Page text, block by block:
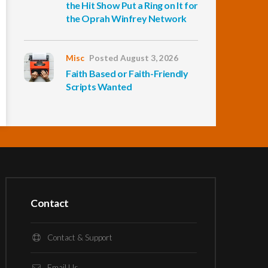
the Hit Show Put a Ring on It for
the Oprah Winfrey Network
Misc Posted August 3, 2026
Faith Based or Faith-Friendly
Scripts Wanted
Contact
Contact & Support